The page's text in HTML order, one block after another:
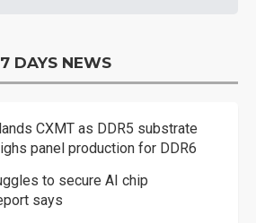
7 DAYS NEWS
CXMT as DDR5 substrate
panel production for DDR6
to secure AI chip
says